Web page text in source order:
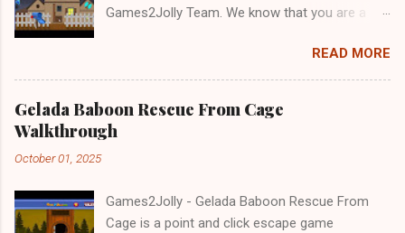
Games2Jolly Team. We know that you are a
mean you should not like puzzles. So here we
present you Cute Desert Owl Rescue . A
Escape tricks. Good luck and have a fun!!!
READ MORE
Gelada Baboon Rescue From Cage
Walkthrough
October 01, 2025
Games2Jolly - Gelada Baboon Rescue From
Cage is a point and click escape game